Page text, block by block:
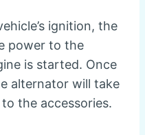
ignition, the
power to the
is started. Once
alternator will take
the accessories.